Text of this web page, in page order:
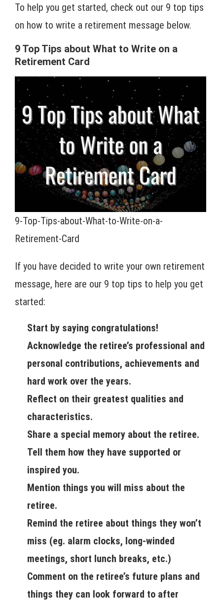
To help you get started, check out our 9 top tips
on how to write a retirement message below.
9 Top Tips about What to Write on a
Retirement Card
9-Top-Tips-about-What-to-Write-on-a-
Retirement-Card
If you have decided to write your own retirement
message, here are our 9 top tips to help you get
started:
Start by saying congratulations!
Acknowledge the retiree’s professional and
personal contributions, achievements and
hard work over the years.
Reflect on their greatest qualities and
characteristics.
Share a special memory about the retiree.
Tell them how they have supported or
inspired you.
Mention things you will miss about the
retiree.
Remind the retiree about things they won’t
miss (eg. alarm clocks, long-winded
meetings, short lunch breaks, etc.)
Comment on the retiree’s future plans and
things they can look forward to after